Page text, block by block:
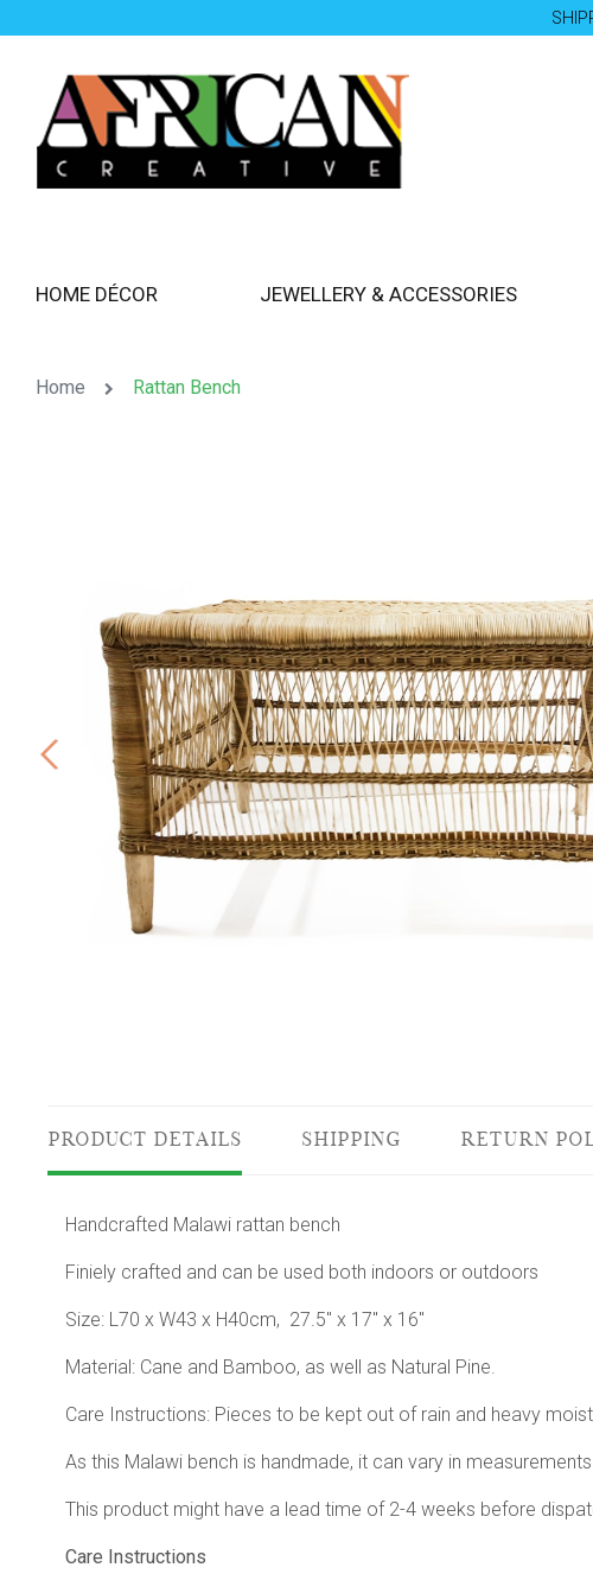
HOME DÉCOR JEWELLERY & ACCESSORIES
Home Rattan Bench
PRODUCT DETAILS SHIPPING RETURN
Handcrafted Malawi rattan bench
Finiely crafted and can be used both indoors or outdoors
Size: L70 x W43 x H40cm, 27.5" x 17" x 16"
Material: Cane and Bamboo, as well as Natural Pine.
Care Instructions: Pieces to be kept out of rain and heavy
As this Malawi bench is handmade, it can vary in
This product might have a lead time of 2-4 weeks before
Care Instructions